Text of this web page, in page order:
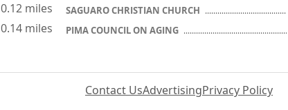
0.12 miles SAGUARO CHRISTIAN CHURCH
0.14 miles PIMA COUNCIL ON AGING
Contact UsAdvertisingPrivacy Policy